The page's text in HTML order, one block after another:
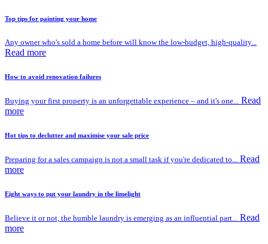
Top tips for painting your home
Any owner who's sold a home before will know the low-budget, high-quality...
Read more
How to avoid renovation failures
Buying your first property is an unforgettable experience – and it's one... Read
more
Hot tips to declutter and maximise your sale price
Preparing for a sales campaign is not a small task if you're dedicated to... Read
more
Eight ways to put your laundry in the limelight
Believe it or not, the humble laundry is emerging as an influential part... Read
more